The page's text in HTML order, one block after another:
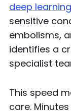
deep learning
sensitive
embolisms,
identifies a
specialist
This speed
care.